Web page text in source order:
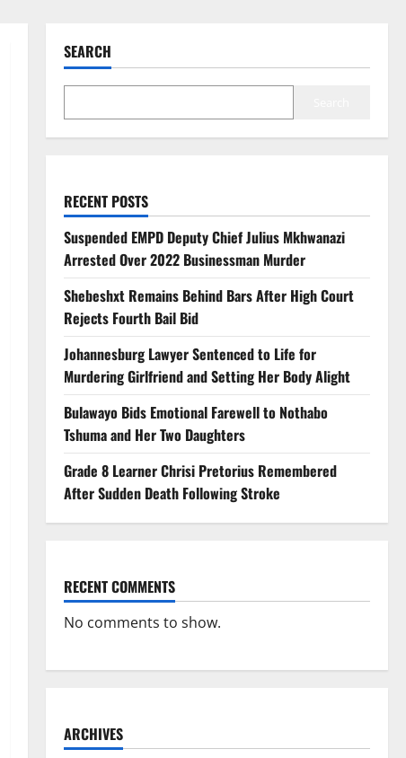
SEARCH
RECENT POSTS
Suspended EMPD Deputy Chief Julius Mkhwanazi
Arrested Over 2022 Businessman Murder
Shebeshxt Remains Behind Bars After High Court
Rejects Fourth Bail Bid
Johannesburg Lawyer Sentenced to Life for
Murdering Girlfriend and Setting Her Body Alight
Bulawayo Bids Emotional Farewell to Nothabo
Tshuma and Her Two Daughters
Grade 8 Learner Chrisi Pretorius Remembered
After Sudden Death Following Stroke
RECENT COMMENTS
No comments to show.
ARCHIVES